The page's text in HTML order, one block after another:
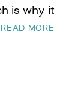
is why it
READ MORE